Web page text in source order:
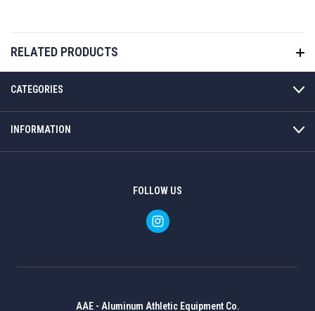
RELATED PRODUCTS
CATEGORIES
INFORMATION
FOLLOW US
AAE - Aluminum Athletic Equipment Co.